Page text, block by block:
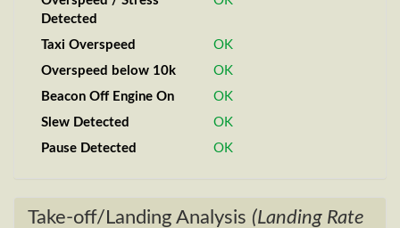
Detected
Taxi Overspeed
OK
Overspeed below 10k
OK
Beacon Off Engine On
OK
Slew Detected
OK
Pause Detected
OK
Take-off/Landing Analysis (Landing Rate